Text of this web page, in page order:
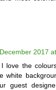
2017
I love the
white
guest